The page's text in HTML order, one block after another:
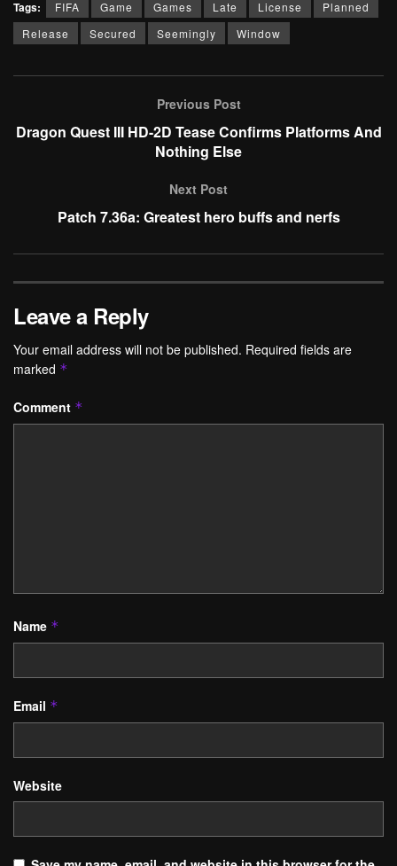
Tags: FIFA Game Games Late License
Planned
Release
Secured Seemingly Window
Previous Post
Dragon Quest III HD-2D Tease Confirms Platforms And
Nothing Else
Next Post
Patch 7.36a: Greatest hero buffs and nerfs
Leave a Reply
Your email address will not be published. Required fields are
marked *
Comment *
Name *
Email *
Website